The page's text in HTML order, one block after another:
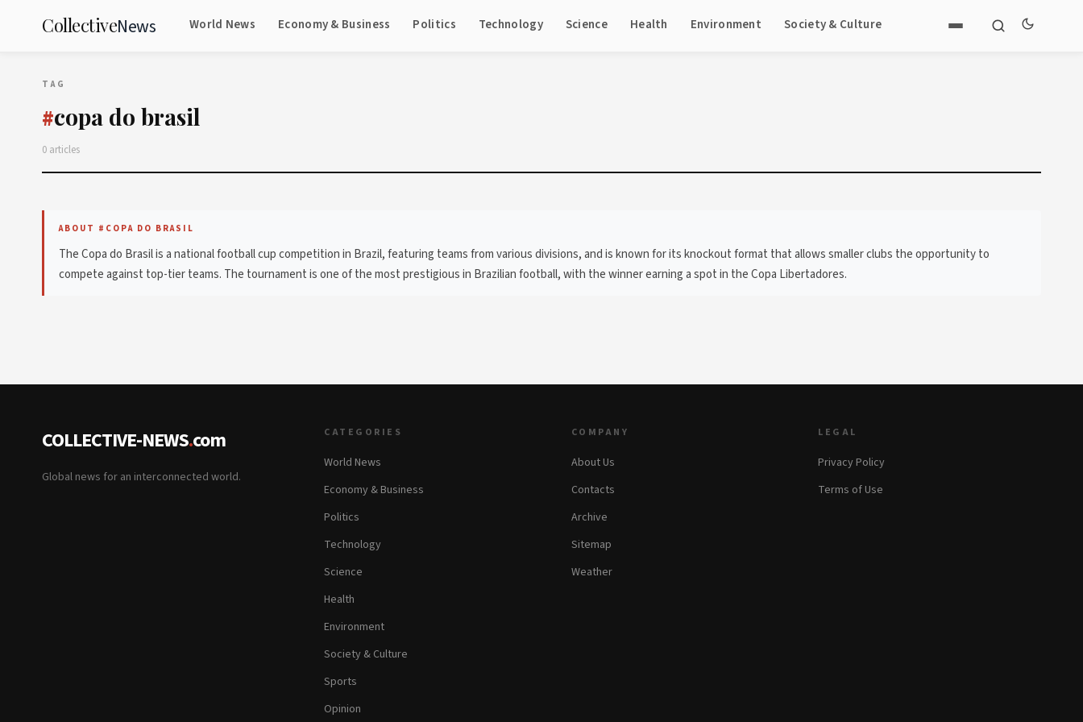
CollectiveNews World News Economy & Business Politics Technology Science Health Environment Society & Culture
TAG
#copa do brasil
0 articles
ABOUT #COPA DO BRASIL
The Copa do Brasil is a national football cup competition in Brazil, featuring teams from various divisions, and is known for its knockout format that allows smaller clubs the opportunity to
compete against top-tier teams. The tournament is one of the most prestigious in Brazilian football, with the winner earning a spot in the Copa Libertadores.
COLLECTIVE-NEWS.com
Global news for an interconnected world.
CATEGORIES
World News
Economy & Business
Politics
Technology
Science
Health
Environment
Society & Culture
Sports
Opinion
COMPANY
About Us
Contacts
Archive
Sitemap
Weather
LEGAL
Privacy Policy
Terms of Use